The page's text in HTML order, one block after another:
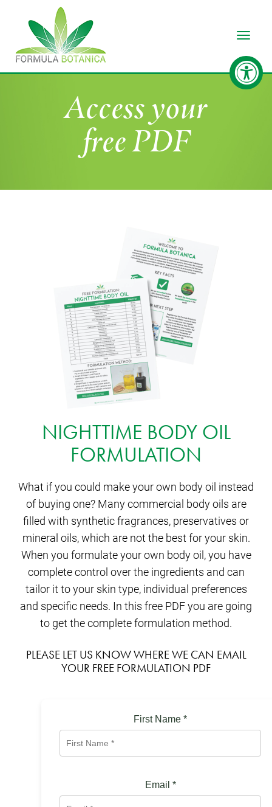
Access your
free PDF
NIGHTTIME BODY OIL
FORMULATION
What if you could make your own body oil instead
of buying one? Many commercial body oils are
filled with synthetic fragrances, preservatives or
mineral oils, which are not the best for your skin.
When you formulate your own body oil, you have
complete control over the ingredients and can
tailor it to your skin type, individual preferences
and specific needs. In this free PDF you are going
to get the complete formulation method.
PLEASE LET US KNOW WHERE WE CAN EMAIL
YOUR FREE FORMULATION PDF
First Name *
Email *